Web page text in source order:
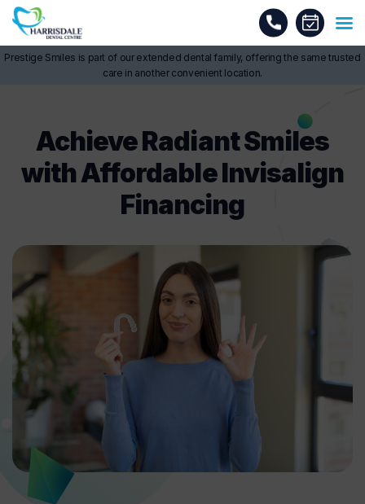
Prestige Smiles is part of our extended dental family, offering the same trusted
care in another convenient location.
Achieve Radiant Smiles
with Affordable Invisalign
Financing